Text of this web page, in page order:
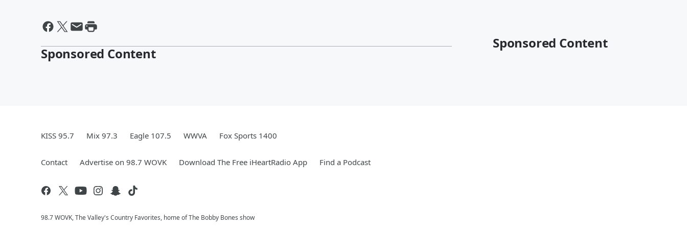
Sponsored Content
Sponsored Content
KISS 95.7 Mix 97.3 Eagle 107.5 WWVA Fox Sports 1400
Contact Advertise on 98.7 WOVK Download The Free iHeartRadio App Find a Podcast
98.7 WOVK, The Valley's Country Favorites, home of The Bobby Bones show